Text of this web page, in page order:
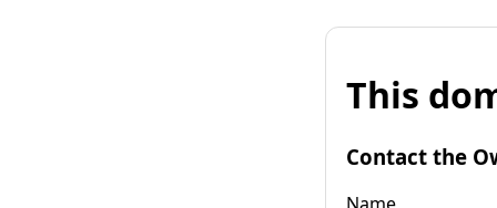
This
Contact the
Name